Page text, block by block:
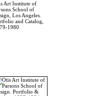
Art Institute of
School of
Los Angeles.
and Catalog,
1980